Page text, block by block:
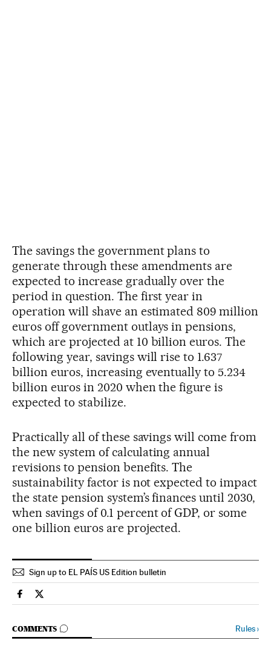
The savings the government plans to
generate through these amendments are
expected to increase gradually over the
period in question. The first year in
operation will shave an estimated 809 million
euros off government outlays in pensions,
which are projected at 10 billion euros. The
following year, savings will rise to 1.637
billion euros, increasing eventually to 5.234
billion euros in 2020 when the figure is
expected to stabilize.
Practically all of these savings will come from
the new system of calculating annual
revisions to pension benefits. The
sustainability factor is not expected to impact
the state pension system’s finances until 2030,
when savings of 0.1 percent of GDP, or some
one billion euros are projected.
Sign up to EL PAÍS US Edition bulletin
Spain El País in English on Facebook
Spain El País in English on Twitter
COMMENTS
GO TO COMMENTS Rules›